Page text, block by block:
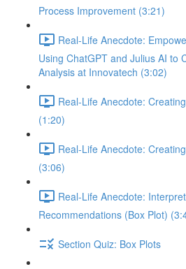
Process Improvement (3:21)
Real-Life Anecdote:
Using ChatGPT and Julius AI to
Analysis at Innovatech (3:02)
Real-Life Anecdote:
(1:20)
Real-Life Anecdote:
(3:06)
Real-Life Anecdote:
Recommendations (Box Plot)
Section Quiz: Box Plots